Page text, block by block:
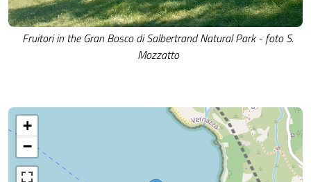
Fruitori in the Gran Bosco di Salbertrand Natural Park - foto S.
Mozzatto
+
−